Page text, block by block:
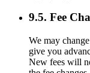
9.5. Fee
We may
give you
New fees will